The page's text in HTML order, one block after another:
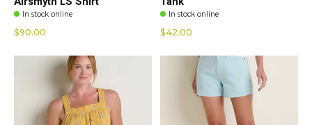
In stock online
$90.00
In stock online
$42.00